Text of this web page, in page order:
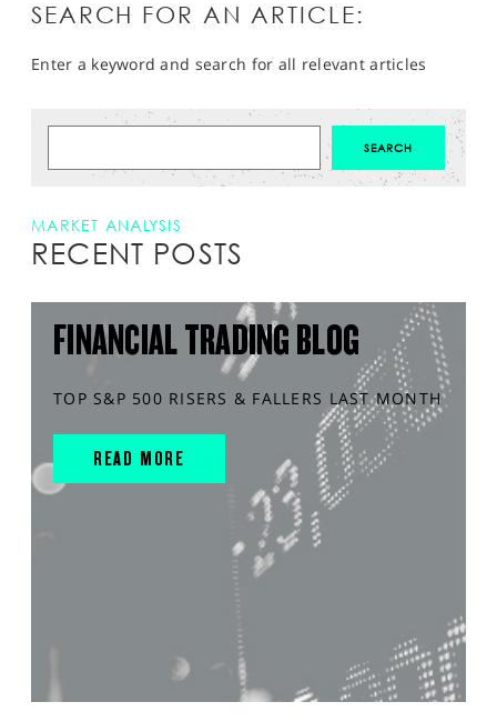
SEARCH FOR AN ARTICLE:
Enter a keyword and search for all relevant articles
MARKET ANALYSIS
RECENT POSTS
FINANCIAL TRADING BLOG
TOP S&P 500 RISERS & FALLERS LAST MONTH
READ MORE